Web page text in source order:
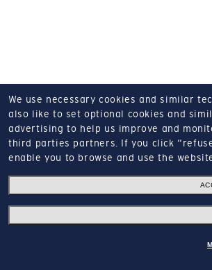
We use necessary cookies and similar
also like to set optional cookies and
advertising to help us improve and
third parties partners.
If you click
enable you to browse and use the